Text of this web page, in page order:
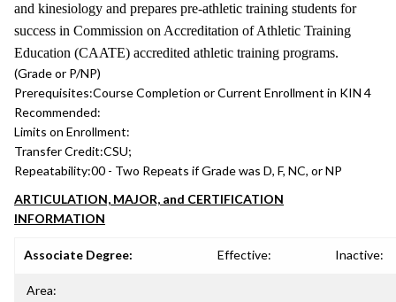
and kinesiology and prepares pre-athletic training students for
success in Commission on Accreditation of Athletic Training
Education (CAATE) accredited athletic training programs.
(Grade or P/NP)
Prerequisites:Course Completion or Current Enrollment in KIN 4
Recommended:
Limits on Enrollment:
Transfer Credit:CSU;
Repeatability:00 - Two Repeats if Grade was D, F, NC, or NP
ARTICULATION, MAJOR, and CERTIFICATION
INFORMATION
Associate Degree: Effective: Inactive:
Area: